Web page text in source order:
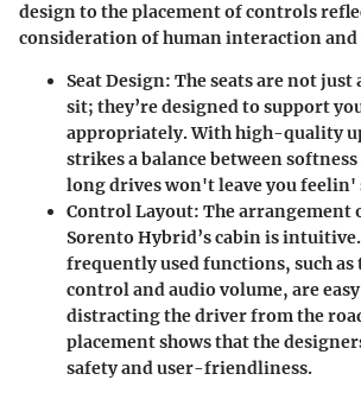
design to the placement of controls
consideration of human interaction
Seat Design: The seats are not just
sit; they’re designed to support
appropriately. With high-quality
strikes a balance between
long drives won't leave you feelin'
Control Layout: The arrangement
Sorento Hybrid’s cabin is
frequently used functions, such
control and audio volume, are
distracting the driver from the
placement shows that the
safety and user-friendliness.